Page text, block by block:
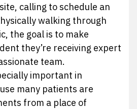
calling to schedule an
walking through
the goal is to make
they’re receiving expert
team.
important in
many patients are
from a place of